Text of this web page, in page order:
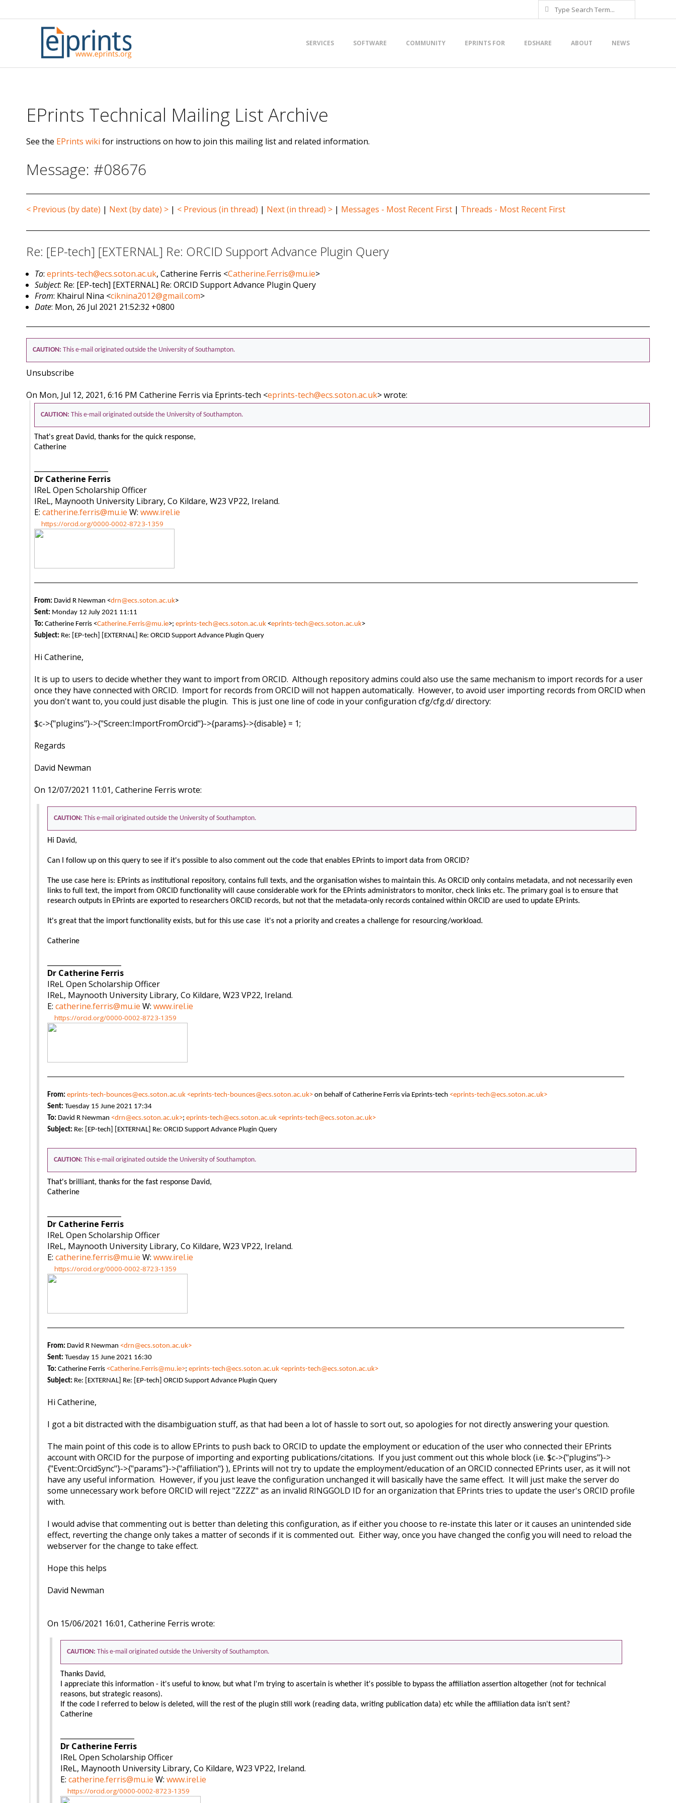
to
Search
Menu
SERVICES SOFTWARE COMMUNITY EPRINTS FOR EDSHARE ABOUT NEWS
EPrints Technical Mailing List Archive
See the EPrints wiki for instructions on how to join this mailing list and related information.
Message: #08676
< Previous (by date) | Next (by date) > | < Previous (in thread) | Next (in thread) > | Messages - Most Recent First | Threads - Most Recent First
Re: [EP-tech] [EXTERNAL] Re: ORCID Support Advance Plugin Query
To:eprints-tech@ecs.soton.ac.uk, Catherine Ferris <Catherine.Ferris@mu.ie>
Subject: Re: [EP-tech] [EXTERNAL] Re: ORCID Support Advance Plugin Query
From: Khairul Nina <ciknina2012@gmail.com>
Date: Mon, 26 Jul 2021 21:52:32 +0800
CAUTION: This e-mail originated outside the University of Southampton.
Unsubscribe
On Mon, Jul 12, 2021, 6:16 PM Catherine Ferris via Eprints-tech <eprints-tech@ecs.soton.ac.uk> wrote:
CAUTION: This e-mail originated outside the University of Southampton.
That's great David, thanks for the quick response,
Catherine
Dr Catherine Ferris
IReL Open Scholarship Officer
IReL, Maynooth University Library, Co Kildare, W23 VP22, Ireland.
E:catherine.ferris@mu.ie W:www.irel.ie
https://orcid.org/0000-0002-8723-1359
From: David R Newman <drn@ecs.soton.ac.uk>
Sent: Monday 12 July 2021 11:11
To: Catherine Ferris <Catherine.Ferris@mu.ie>;eprints-tech@ecs.soton.ac.uk <eprints-tech@ecs.soton.ac.uk>
Subject: Re: [EP-tech] [EXTERNAL] Re: ORCID Support Advance Plugin Query
Hi Catherine,
It is up to users to decide whether they want to import from ORCID. Although repository admins could also use the same mechanism to import records for a user
once they have connected with ORCID. Import for records from ORCID will not happen automatically. However, to avoid user importing records from ORCID when
you don't want to, you could just disable the plugin. This is just one line of code in your configuration cfg/cfg.d/ directory:
$c->{"plugins"}->{"Screen::ImportFromOrcid"}->{params}->{disable} = 1;
Regards
David Newman
On 12/07/2021 11:01, Catherine Ferris wrote:
CAUTION: This e-mail originated outside the University of Southampton.
Hi David,
Can I follow up on this query to see if it's possible to also comment out the code that enables EPrints to import data from ORCID?
The use case here is: EPrints as institutional repository, contains full texts, and the organisation wishes to maintain this. As ORCID only contains metadata, and not necessarily even
links to full text, the import from ORCID functionality will cause considerable work for the EPrints administrators to monitor, check links etc. The primary goal is to ensure that
research outputs in EPrints are exported to researchers ORCID records, but not that the metadata-only records contained within ORCID are used to update EPrints.
It's great that the import functionality exists, but for this use case it's not a priority and creates a challenge for resourcing/workload.
Catherine
Dr Catherine Ferris
IReL Open Scholarship Officer
IReL, Maynooth University Library, Co Kildare, W23 VP22, Ireland.
E:catherine.ferris@mu.ie W:www.irel.ie
https://orcid.org/0000-0002-8723-1359
From: eprints-tech-bounces@ecs.soton.ac.uk <eprints-tech-bounces@ecs.soton.ac.uk> on behalf of Catherine Ferris via Eprints-tech<eprints-tech@ecs.soton.ac.uk>
Sent: Tuesday 15 June 2021 17:34
To: David R Newman<drn@ecs.soton.ac.uk>;eprints-tech@ecs.soton.ac.uk <eprints-tech@ecs.soton.ac.uk>
Subject: Re: [EP-tech] [EXTERNAL] Re: ORCID Support Advance Plugin Query
CAUTION: This e-mail originated outside the University of Southampton.
That's brilliant, thanks for the fast response David,
Catherine
Dr Catherine Ferris
IReL Open Scholarship Officer
IReL, Maynooth University Library, Co Kildare, W23 VP22, Ireland.
E:catherine.ferris@mu.ie W:www.irel.ie
https://orcid.org/0000-0002-8723-1359
From: David R Newman<drn@ecs.soton.ac.uk>
Sent: Tuesday 15 June 2021 16:30
To: Catherine Ferris<Catherine.Ferris@mu.ie>;eprints-tech@ecs.soton.ac.uk <eprints-tech@ecs.soton.ac.uk>
Subject: Re: [EXTERNAL] Re: [EP-tech] ORCID Support Advance Plugin Query
Hi Catherine,
I got a bit distracted with the disambiguation stuff, as that had been a lot of hassle to sort out, so apologies for not directly answering your question.
The main point of this code is to allow EPrints to push back to ORCID to update the employment or education of the user who connected their EPrints
account with ORCID for the purpose of importing and exporting publications/citations. If you just comment out this whole block (i.e. $c->{"plugins"}->
{"Event::OrcidSync"}->{"params"}->{"affiliation"} ), EPrints will not try to update the employment/education of an ORCID connected EPrints user, as it will not
have any useful information. However, if you just leave the configuration unchanged it will basically have the same effect. It will just make the server do
some unnecessary work before ORCID will reject "ZZZZ" as an invalid RINGGOLD ID for an organization that EPrints tries to update the user's ORCID profile
with.
I would advise that commenting out is better than deleting this configuration, as if either you choose to re-instate this later or it causes an unintended side
effect, reverting the change only takes a matter of seconds if it is commented out. Either way, once you have changed the config you will need to reload the
webserver for the change to take effect.
Hope this helps
David Newman
On 15/06/2021 16:01, Catherine Ferris wrote:
CAUTION: This e-mail originated outside the University of Southampton.
Thanks David,
I appreciate this information - it's useful to know, but what I'm trying to ascertain is whether it's possible to bypass the affiliation assertion altogether (not for technical
reasons, but strategic reasons).
If the code I referred to below is deleted, will the rest of the plugin still work (reading data, writing publication data) etc while the affiliation data isn't sent?
Catherine
Dr Catherine Ferris
IReL Open Scholarship Officer
IReL, Maynooth University Library, Co Kildare, W23 VP22, Ireland.
E:catherine.ferris@mu.ie W:www.irel.ie
https://orcid.org/0000-0002-8723-1359